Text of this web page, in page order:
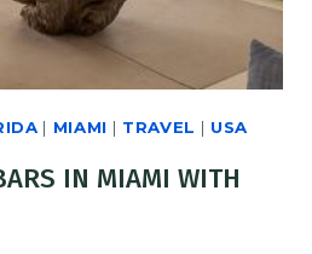
| MIAMI | TRAVEL | USA
IN MIAMI WITH